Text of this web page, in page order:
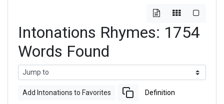
Intonations Rhymes: 1754
Words Found
Add Intonations to Favorites Definition